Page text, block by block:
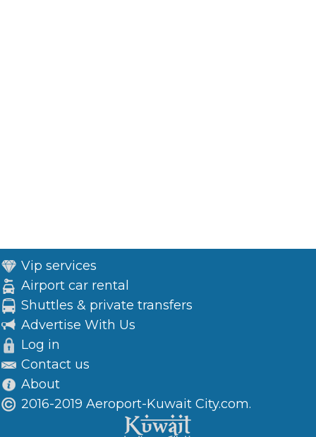
Vip services
Airport car rental
Shuttles & private transfers
Advertise With Us
Log in
Contact us
About
2016-2019 Aeroport-Kuwait City.com.